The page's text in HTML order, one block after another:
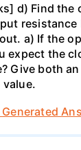
d) Find the
resistance
a) If the
expect the
Give both
Generated